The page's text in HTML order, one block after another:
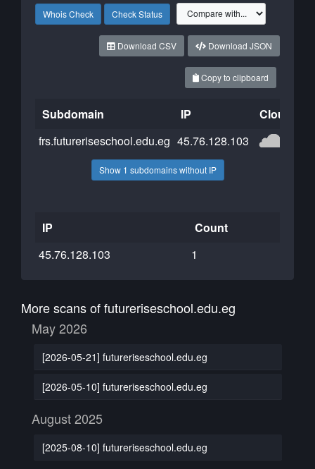
Whois Check Check Status
Download JSON
Download CSV
Copy to clipboard
Subdomain IP
Cloudflare
frs.futureriseschool.edu.eg 45.76.128.103
Show 1 subdomains without IP
IP
Count
45.76.128.103
1
More scans of futureriseschool.edu.eg
May 2026
[2026-05-21] futureriseschool.edu.eg
[2026-05-10] futureriseschool.edu.eg
August 2025
[2025-08-10] futureriseschool.edu.eg